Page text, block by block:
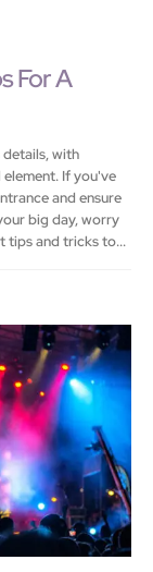
For A
details, with
If you've
and ensure
big day, worry
tips and tricks to...